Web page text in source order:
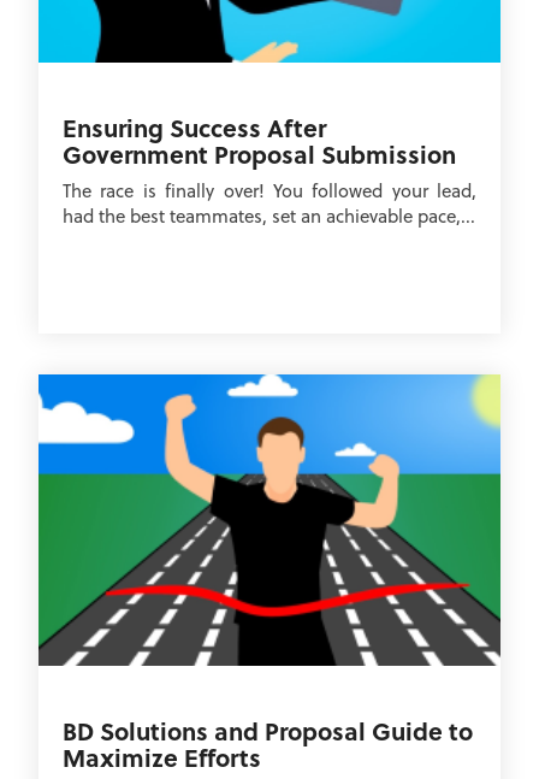
Ensuring Success After
Government Proposal Submission
The race is finally over! You followed your lead,
had the best teammates, set an achievable pace,...
BD Solutions and Proposal Guide to
Maximize Efforts